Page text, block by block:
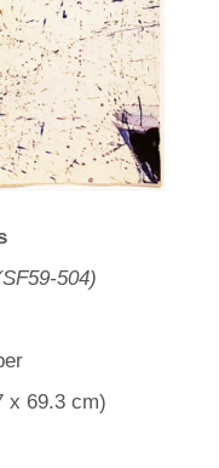
504)
x 69.3 cm)